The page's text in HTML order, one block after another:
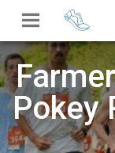
Pokey